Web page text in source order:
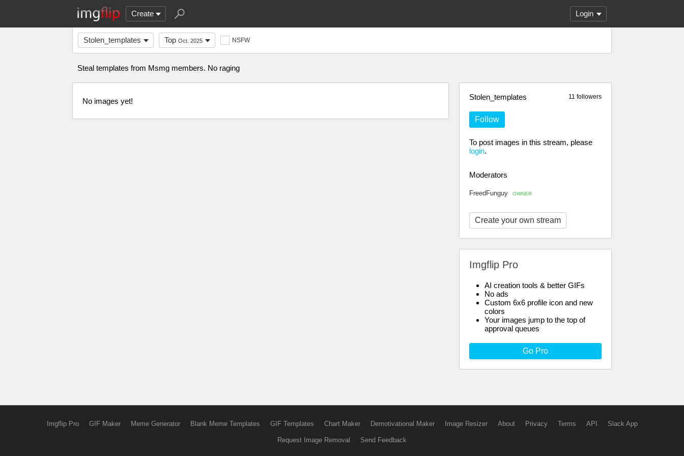
Create Login
Stolen_templates Top Oct. 2025 NSFW
Steal templates from Msmg members. No raging
11 followers
Stolen_templates
Follow
To post images in this stream, please
login.
Moderators
FreedFunguy OWNER
Create your own stream
Imgflip Pro
AI creation tools & better GIFs
No ads
Custom 6x6 profile icon and new
colors
Your images jump to the top of
approval queues
Go Pro
No images yet!
Imgflip Pro GIF Maker Meme Generator Blank Meme Templates GIF Templates Chart Maker Demotivational Maker Image Resizer About Privacy Terms API Slack App
Request Image Removal Send Feedback